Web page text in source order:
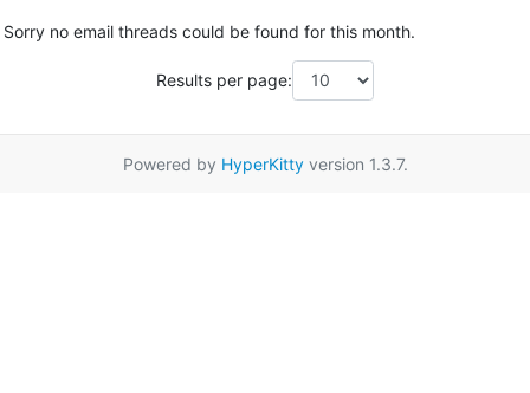
Sorry no email threads could be found for this month.
Results per page:
Powered by HyperKittyversion 1.3.7.